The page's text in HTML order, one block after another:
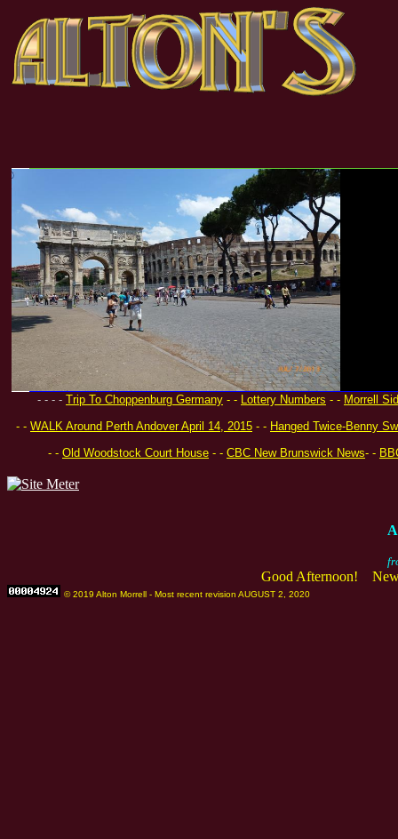
- - - - Trip To Choppenburg Germany - - Lottery Numbers - - Morrell
- - WALK Around Perth Andover April 14, 2015 - - Hanged Twice-Benny
- - Old Woodstock Court House - - CBC New Brunswick News- -
Good Afternoon! New
© 2019 Alton Morrell - Most recent revision AUGUST 2, 2020